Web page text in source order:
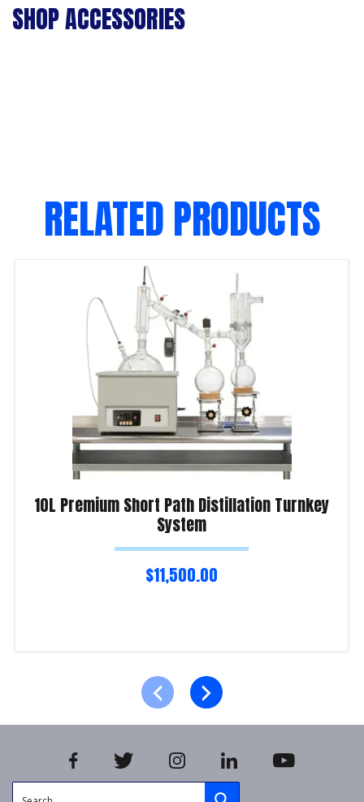
SHOP ACCESSORIES
RELATED PRODUCTS
10L Premium Short Path Distillation Turnkey
System
$11,500.00